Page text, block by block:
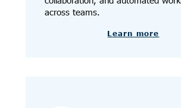
across teams.
Learn more